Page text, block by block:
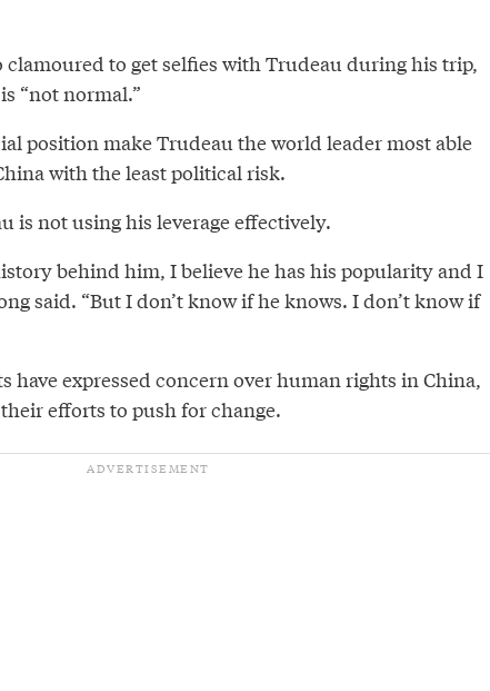
clamoured to get selfies with Trudeau during his trip,
“not normal.”
position make Trudeau the world leader most able
with the least political risk.
is not using his leverage effectively.
behind him, I believe he has his popularity and I
said. “But I don’t know if he knows. I don’t know if
have expressed concern over human rights in China,
efforts to push for change.